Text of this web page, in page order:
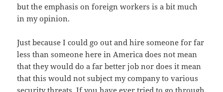
but the emphasis onforeign workersis a bit much
in my opinion.
Just because I could go out and hire someone for far
lessthan someone here in America does not mean
that they would do a far better jobnor does it mean
that this would not subject my company to various